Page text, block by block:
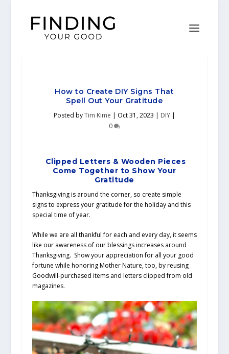
How to Create DIY Signs That
Spell Out Your Gratitude
Posted byTim Kime | Oct 31, 2023 | DIY|
0
Clipped Letters & Wooden Pieces
Come Together to Show Your
Gratitude
Thanksgiving is around the corner, so create simple
signs to express your gratitude for the holiday and this
special time of year.
While we are all thankful for each and every day, it seems
like our awareness of our blessings increases around
Thanksgiving. Show your appreciation for all your good
fortune while honoring Mother Nature, too, by reusing
Goodwill-purchased items and letters clipped from old
magazines.